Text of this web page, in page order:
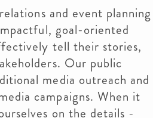
and event planning
goal-oriented
tell their stories,
Our public
media outreach and
campaigns. When it
on the details -